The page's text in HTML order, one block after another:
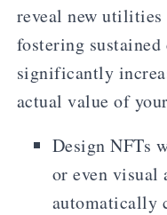
reveal new
fostering
significantly
actual value of
Design NFTs
or even visual
automatically